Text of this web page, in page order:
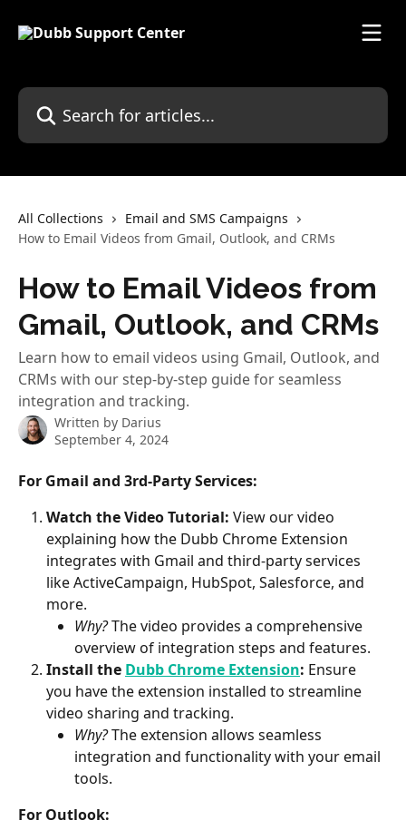
Search for articles...
All Collections
Email and SMS Campaigns
How to Email Videos from Gmail, Outlook, and CRMs
How to Email Videos from
Gmail, Outlook, and CRMs
Learn how to email videos using Gmail, Outlook, and
CRMs with our step-by-step guide for seamless
integration and tracking.
Written by Darius
September 4, 2024
For Gmail and 3rd-Party Services:
Watch the Video Tutorial: View our video
explaining how the Dubb Chrome Extension
integrates with Gmail and third-party services
like ActiveCampaign, HubSpot, Salesforce, and
more.
Why? The video provides a comprehensive
overview of integration steps and features.
Install the Dubb Chrome Extension: Ensure
you have the extension installed to streamline
video sharing and tracking.
Why? The extension allows seamless
integration and functionality with your email
tools.
For Outlook: